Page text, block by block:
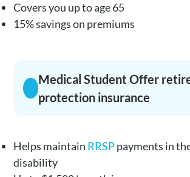
Covers you up to age 65
15% savings on premiums
Medical Student Offer
protection insurance
Helps maintain RRSPpayments in
disability